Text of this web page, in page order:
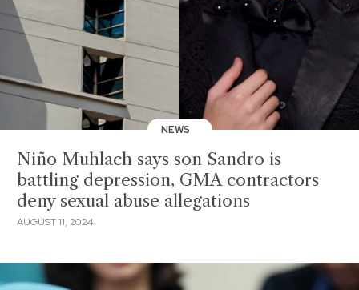
NEWS
Niño Muhlach says son Sandro is
battling depression, GMA contractors
deny sexual abuse allegations
AUGUST 11, 2024